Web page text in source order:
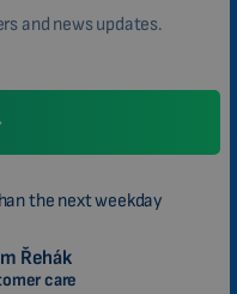
and news updates.
the next weekday
Řehák
care